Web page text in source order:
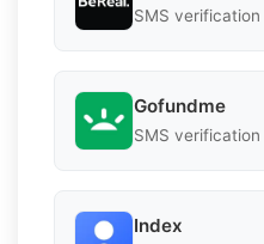
SMS
Gofundme
SMS
Index